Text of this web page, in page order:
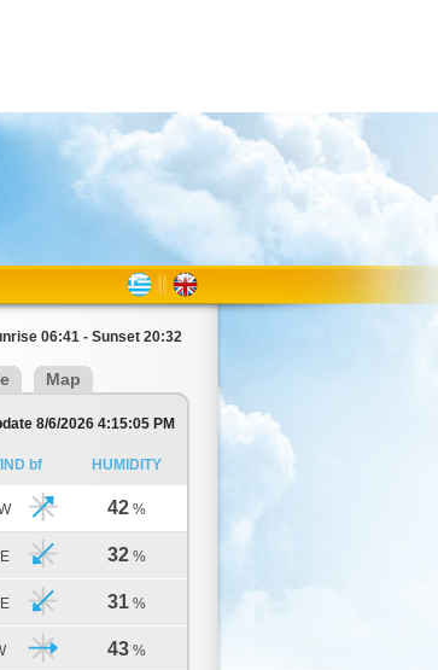
06:41 - Sunset 20:32
Map
8/6/2026 4:15:05 PM
bf HUMIDITY
42 %
32 %
31 %
43 %